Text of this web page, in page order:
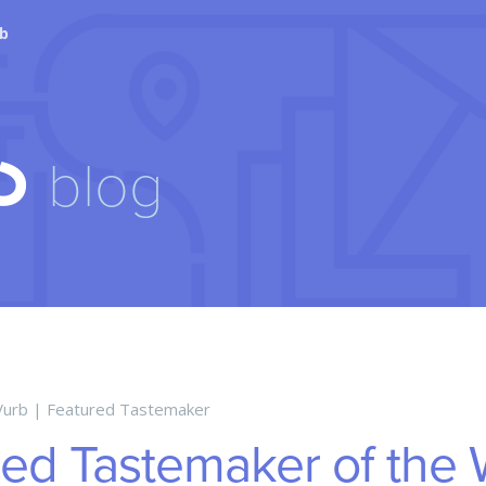
blog
| Featured Tastemaker
Tastemaker of the